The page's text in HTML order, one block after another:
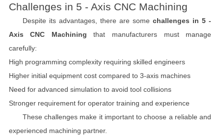
Challenges in 5 - Axis CNC Machining
Despite its advantages, there are somechallenges in 5 -
Axis CNC Machining that manufacturers must manage
carefully:
High programming complexity requiring skilled engineers
Higher initial equipment cost compared to 3-axis machines
Need for advanced simulation to avoid tool collisions
Stronger requirement for operator training and experience
These challenges make it important to choose a reliable and
experienced machining partner.